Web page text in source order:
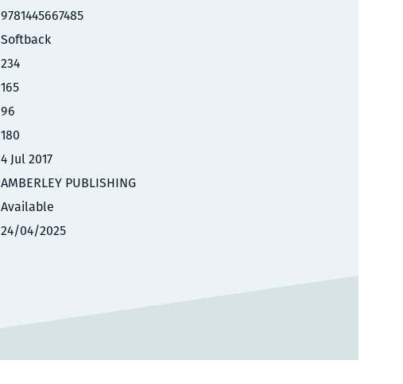
9781445667485
Softback
234
165
96
180
4 Jul 2017
AMBERLEY PUBLISHING
Available
24/04/2025